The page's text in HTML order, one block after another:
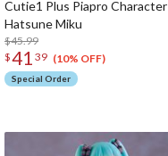
Cutie1 Plus Piapro Character
Hatsune Miku
$45.99
$41 39 (10% OFF)
Special Order